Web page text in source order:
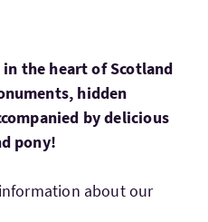
the heart of Scotland
hidden
by delicious
pony!
about our